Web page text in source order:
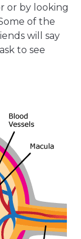
or by looking
of the
will say
to see